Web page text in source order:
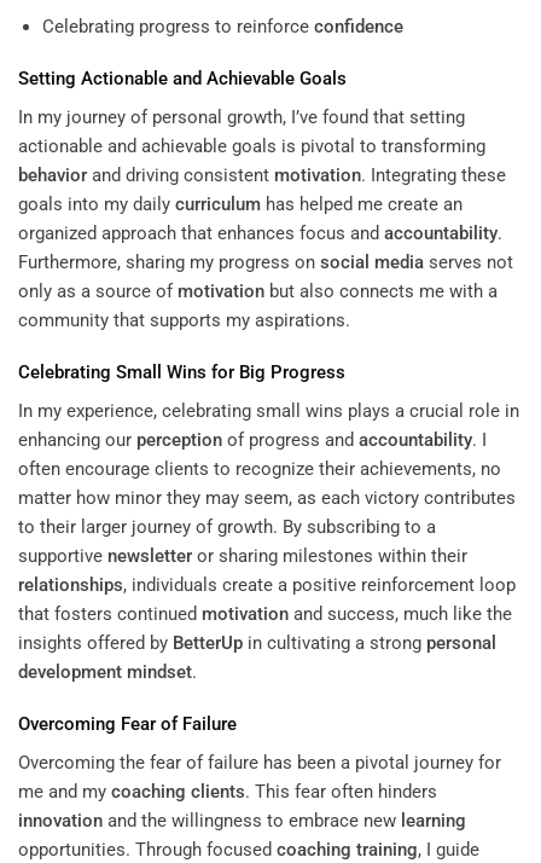
Celebrating progress to reinforce confidence
Setting Actionable and Achievable Goals
In my journey of personal growth, I’ve found that setting
actionable and achievable goals is pivotal to transforming
behavior and driving consistent motivation. Integrating these
goals into my daily curriculum has helped me create an
organized approach that enhances focus and accountability.
Furthermore, sharing my progress on social media serves not
only as a source of motivation but also connects me with a
community that supports my aspirations.
Celebrating Small Wins for Big Progress
In my experience, celebrating small wins plays a crucial role in
enhancing our perception of progress and accountability. I
often encourage clients to recognize their achievements, no
matter how minor they may seem, as each victory contributes
to their larger journey of growth. By subscribing to a
supportive newsletter or sharing milestones within their
relationships, individuals create a positive reinforcement loop
that fosters continued motivation and success, much like the
insights offered by BetterUp in cultivating a strong personal
development mindset.
Overcoming Fear of Failure
Overcoming the fear of failure has been a pivotal journey for
me and my coaching clients. This fear often hinders
innovation and the willingness to embrace new learning
opportunities. Through focused coaching training, I guide